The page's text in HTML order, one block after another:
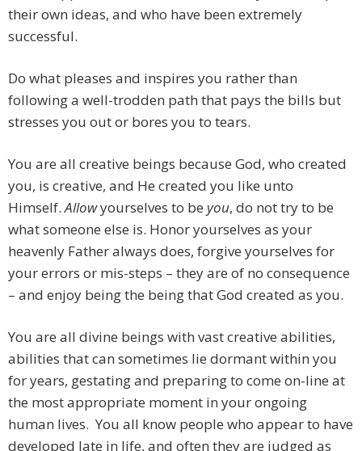
their own ideas, and who have been extremely
successful.
Do what pleases and inspires you rather than
following a well-trodden path that pays the bills but
stresses you out or bores you to tears.
You are all creative beings because God, who created
you, is creative, and He created you like unto
Himself.Allowyourselves to be you, do not try to be
what someone else is. Honor yourselves as your
heavenly Father always does, forgive yourselves for
your errors or mis-steps – they are of no consequence
– and enjoy being the being that God created as you.
You are all divine beings with vast creative abilities,
abilities that can sometimes lie dormant within you
for years, gestating and preparing to come on-line at
the most appropriate moment in your ongoing
human lives. You all know people who appear to have
developed late in life, and often they are judged as